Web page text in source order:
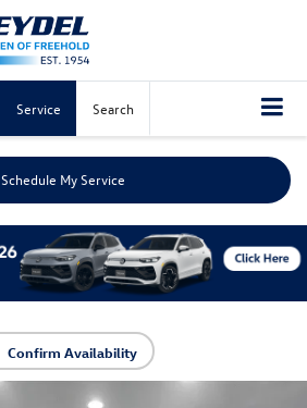
Service Search
Schedule My Service
Confirm Availability